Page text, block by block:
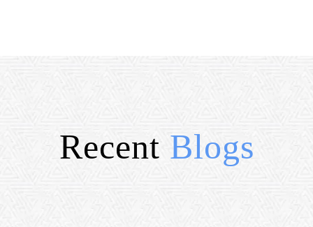
Recent Blogs